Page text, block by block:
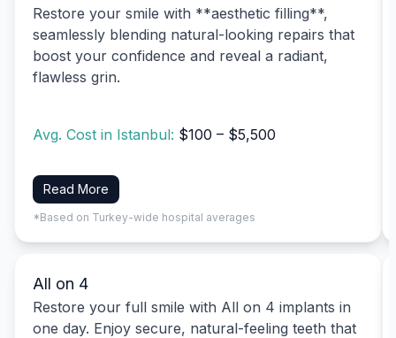
Restore your smile with **aesthetic filling**,
seamlessly blending natural-looking repairs that
boost your confidence and reveal a radiant,
flawless grin.
Avg. Cost in Istanbul: $100 – $5,500
Read More
*Based on Turkey-wide hospital averages
All on 4
Restore your full smile with All on 4 implants in
one day. Enjoy secure, natural-feeling teeth that